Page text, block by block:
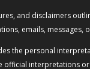
and disclaimers
emails,
the personal
official interpretations